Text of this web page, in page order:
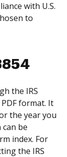
with U.S.
to
the IRS
format. It
the year you
be
index. For
the IRS